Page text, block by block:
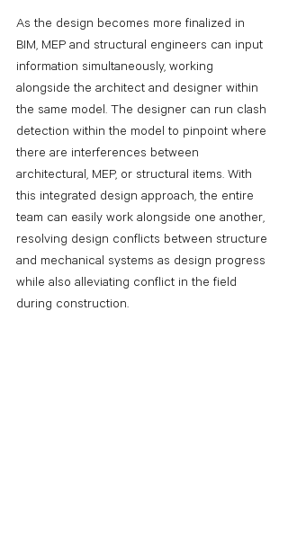
As the design becomes more finalized in
BIM, MEP and structural engineers can input
information simultaneously, working
alongside the architect and designer within
the same model. The designer can run clash
detection within the model to pinpoint where
there are interferences between
architectural, MEP, or structural items. With
this integrated design approach, the entire
team can easily work alongside one another,
resolving design conflicts between structure
and mechanical systems as design progress
while also alleviating conflict in the field
during construction.